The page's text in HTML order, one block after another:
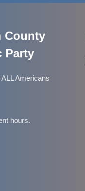
County
Party
Americans
hours.